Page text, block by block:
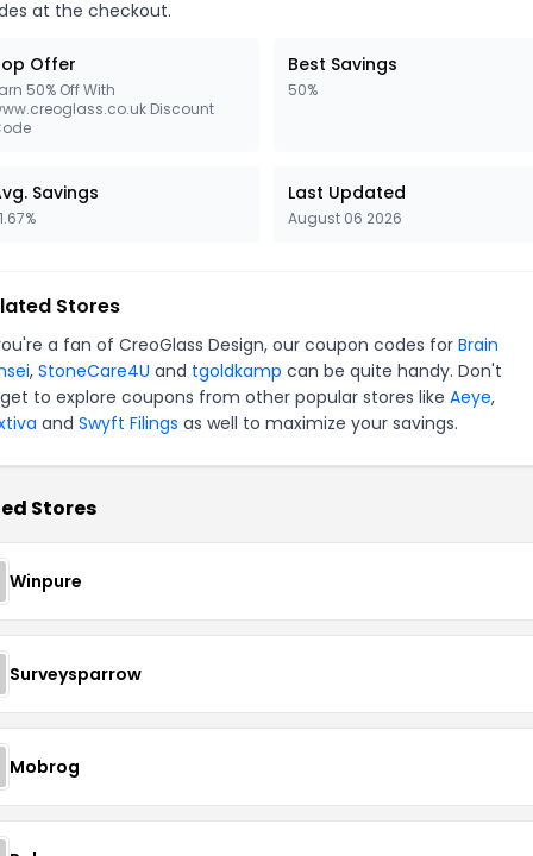
at the checkout.
Offer
50% Off With
Discount
Best Savings
50%
Savings Last Updated
August 06 2026
Stores
a fan of CreoGlass Design, our coupon codes forBrain
, StoneCare4U and tgoldkamp can be quite handy. Don't
to explore coupons from other popular stores like Aeye,
and Swyft Filings as well to maximize your savings.
Stores
Winpure
Surveysparrow
Mobrog